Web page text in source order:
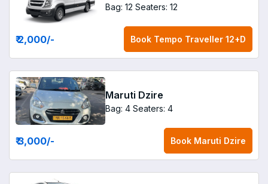
Bag: 12 Seaters: 12
₹ 2,000/- Book Tempo Traveller 12+D
Maruti Dzire
Bag: 4 Seaters: 4
₹ 3,000/- Book Maruti Dzire